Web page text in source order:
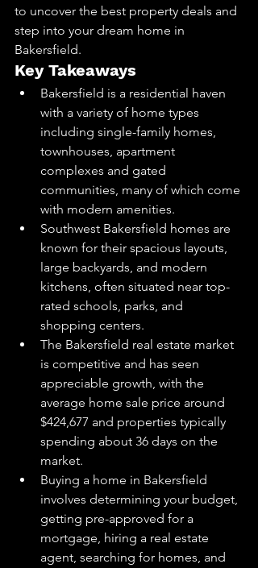
to uncover the best property deals and
step into your dream home in
Bakersfield.
Key Takeaways
Bakersfield is a residential haven
with a variety of home types
including single-family homes,
townhouses, apartment
complexes and gated
communities, many of which come
with modern amenities.
Southwest Bakersfield homes are
known for their spacious layouts,
large backyards, and modern
kitchens, often situated near top-
rated schools, parks, and
shopping centers.
The Bakersfield real estate market
is competitive and has seen
appreciable growth, with the
average home sale price around
$424,677 and properties typically
spending about 36 days on the
market.
Buying a home in Bakersfield
involves determining your budget,
getting pre-approved for a
mortgage, hiring a real estate
agent, searching for homes, and